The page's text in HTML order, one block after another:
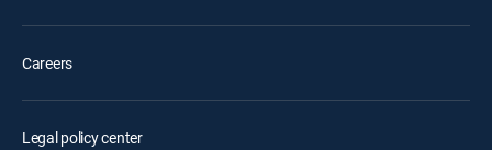
Careers
Legal policy center